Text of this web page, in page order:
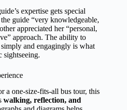
expertise gets special
guide “very knowledgeable,
appreciated her “personal,
approach. The ability to
and engagingly is what
sightseeing.
a one-size-fits-all bus tour, this
walking, reflection, and